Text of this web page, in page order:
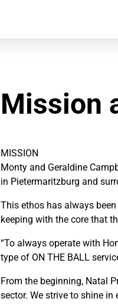
Mission
MISSION
Monty and Geraldine
in Pietermaritzburg and
This ethos has always
keeping with the core that
“To always operate with
type of ON THE BALL
From the beginning, Natal
sector. We strive to shine